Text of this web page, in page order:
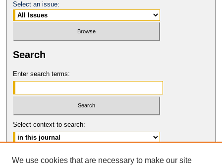
Select an issue:
Search
Enter search terms:
Select context to search:
Advanced Search
We use cookies that are necessary to make our site